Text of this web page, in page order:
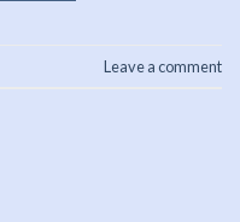
Leave a comment